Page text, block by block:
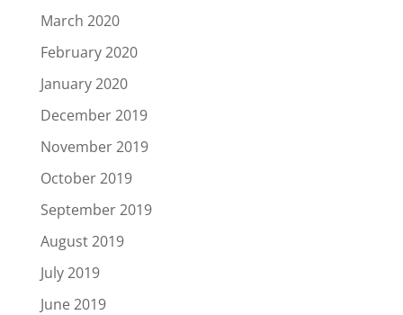
March 2020
February 2020
January 2020
December 2019
November 2019
October 2019
September 2019
August 2019
July 2019
June 2019